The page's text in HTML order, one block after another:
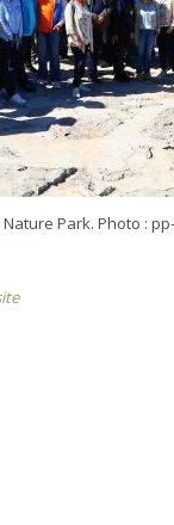
Park. Photo :